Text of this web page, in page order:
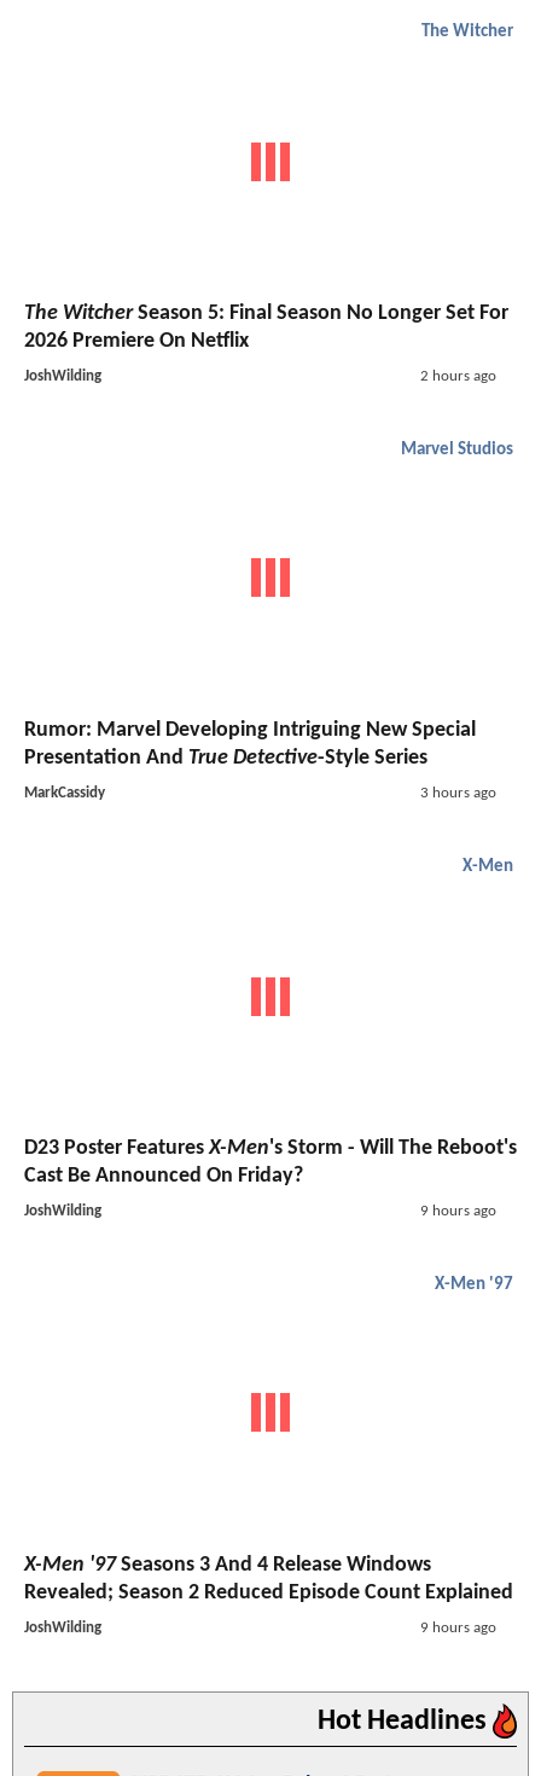
The Witcher
The WitcherSeason 5: Final Season No Longer Set For
2026 Premiere On Netflix
JoshWilding 2 hours ago
Marvel Studios
Rumor: Marvel Developing Intriguing New Special
Presentation And True Detective-Style Series
MarkCassidy 3 hours ago
X-Men
D23 Poster FeaturesX-Men's Storm - Will The Reboot's
Cast Be Announced On Friday?
JoshWilding 9 hours ago
X-Men '97
X-Men '97Seasons 3 And 4 Release Windows
Revealed; Season 2 Reduced Episode Count Explained
JoshWilding 9 hours ago
Hot Headlines